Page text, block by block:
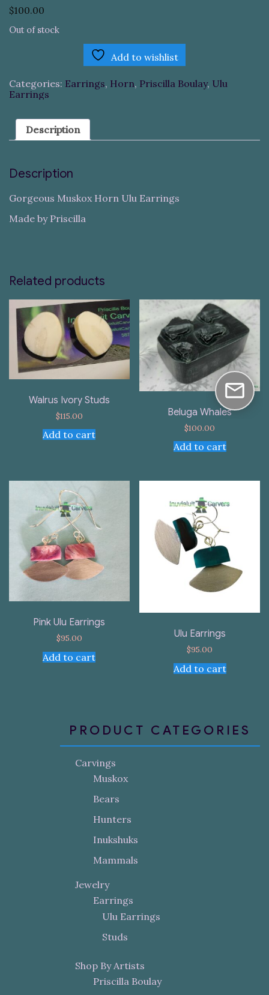
$100.00
Out of stock
Add to wishlist
Categories: Earrings, Horn, Priscilla Boulay, Ulu
Earrings
Description
Description
Gorgeous Muskox Horn Ulu Earrings
Made by Priscilla
Related products
Walrus Ivory Studs
$115.00
Add to cart
Beluga Whales
$100.00
Add to cart
Pink Ulu Earrings
$95.00
Add to cart
Ulu Earrings
$95.00
Add to cart
PRODUCT CATEGORIES
Carvings
Muskox
Bears
Hunters
Inukshuks
Mammals
Jewelry
Earrings
Ulu Earrings
Studs
Shop By Artists
Priscilla Boulay